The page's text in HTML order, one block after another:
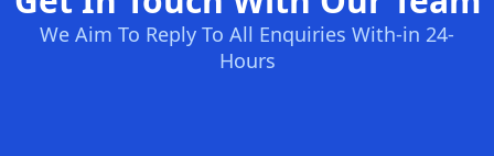
We Aim To Reply To All Enquiries With-in 24-
Hours